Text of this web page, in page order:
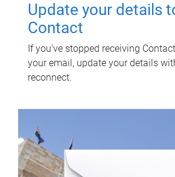
Update your details
Contact
If you've stopped receiving
your email, update your details
reconnect.